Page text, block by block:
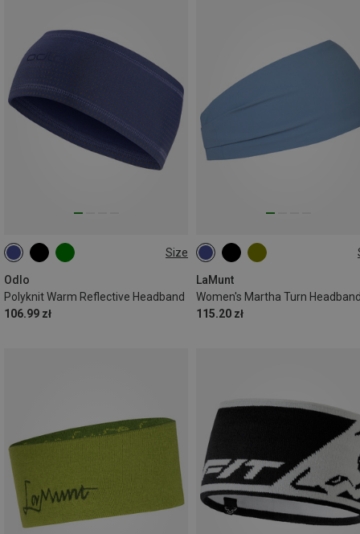
Size
Odlo
Polyknit Warm Reflective Headband
106.99 zł
ONE SIZE
LaMunt
Women's Martha Turn
115.20 zł
ONE SIZE